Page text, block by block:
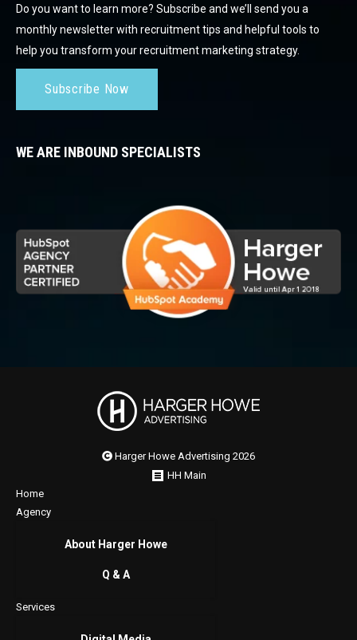
Do you want to learn more? Subscribe and we’ll send you a
monthly newsletter with recruitment tips and helpful tools to
help you transform your recruitment marketing strategy.
Subscribe Now
WE ARE INBOUND SPECIALISTS
Harger Howe Advertising 2026
HH Main
Home
Agency
About Harger Howe
Q & A
Services